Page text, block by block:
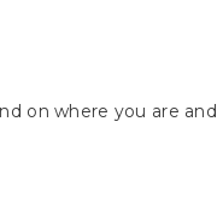
on where you are